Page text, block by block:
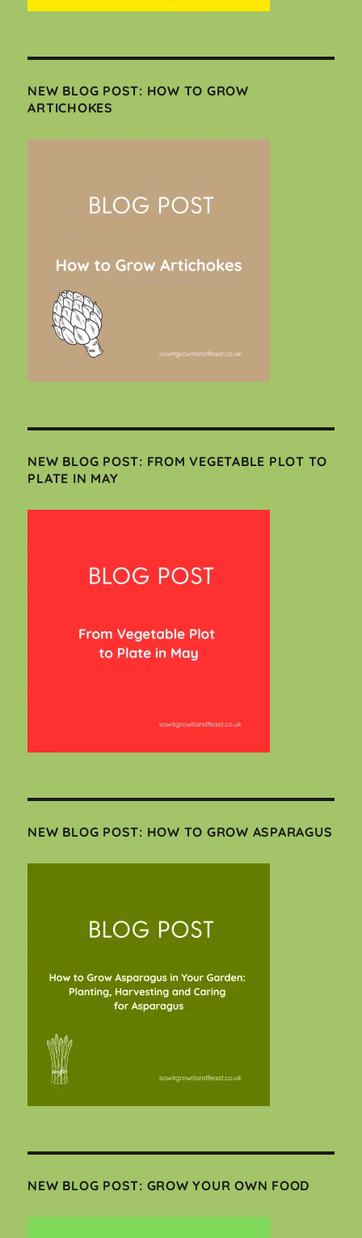
NEW BLOG POST: HOW TO GROW
ARTICHOKES
NEW BLOG POST: FROM VEGETABLE PLOT TO
PLATE IN MAY
NEW BLOG POST: HOW TO GROW ASPARAGUS
NEW BLOG POST: GROW YOUR OWN FOOD